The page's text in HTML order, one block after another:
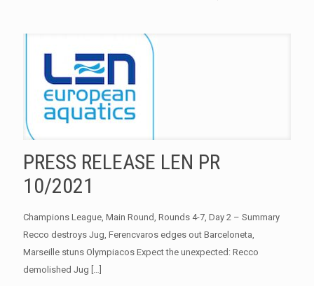
PRESS RELEASE LEN PR
10/2021
Champions League, Main Round, Rounds 4-7, Day 2 – Summary
Recco destroys Jug, Ferencvaros edges out Barceloneta,
Marseille stuns Olympiacos Expect the unexpected: Recco
demolished Jug […]